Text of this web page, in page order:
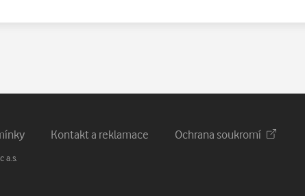
Kontakt a reklamace Ochrana soukromí
a.s.